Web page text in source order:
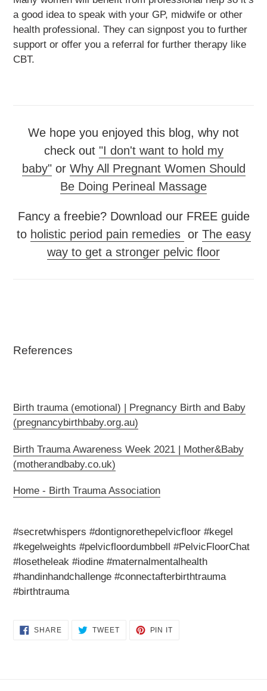
a good idea to speak with your GP, midwife or other
health professional. They can signpost you to further
support or offer you a referral for further therapy like
CBT.
We hope you enjoyed this blog, why not
check out "I don't want to hold my
baby"or Why All Pregnant Women Should
Be Doing Perineal Massage
Fancy a freebie? Download our FREE guide
to holistic period pain remedies or The easy
way to get a stronger pelvic floor
References
Birth trauma (emotional) | Pregnancy Birth and Baby
(pregnancybirthbaby.org.au)
Birth Trauma Awareness Week 2021 | Mother&Baby
(motherandbaby.co.uk)
Home - Birth Trauma Association
#secretwhispers #dontignorethepelvicfloor #kegel
#kegelweights #pelvicfloordumbbell #PelvicFloorChat
#losetheleak #iodine #maternalmentalhealth
#handinhandchallenge #connectafterbirthtrauma
#birthtrauma
SHARESHARE TWEETTWEET
PIN IT